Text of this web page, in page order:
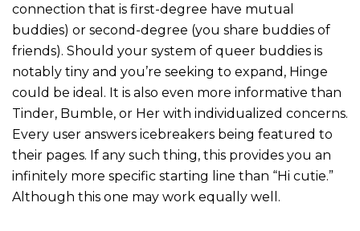
connection that is first-degree have mutual
buddies) or second-degree (you share buddies of
friends). Should your system of queer buddies is
notably tiny and you’re seeking to expand, Hinge
could be ideal. It is also even more informative than
Tinder, Bumble, or Her with individualized concerns.
Every user answers icebreakers being featured to
their pages. If any such thing, this provides you an
infinitely more specific starting line than “Hi cutie.”
Although this one may work equally well.